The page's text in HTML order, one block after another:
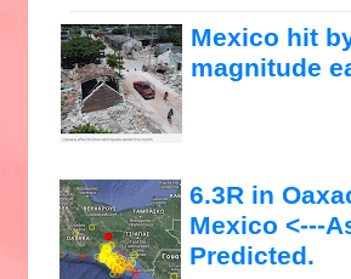
Mexico hit
magnitude
6.3R in
Mexico <---
Predicted.